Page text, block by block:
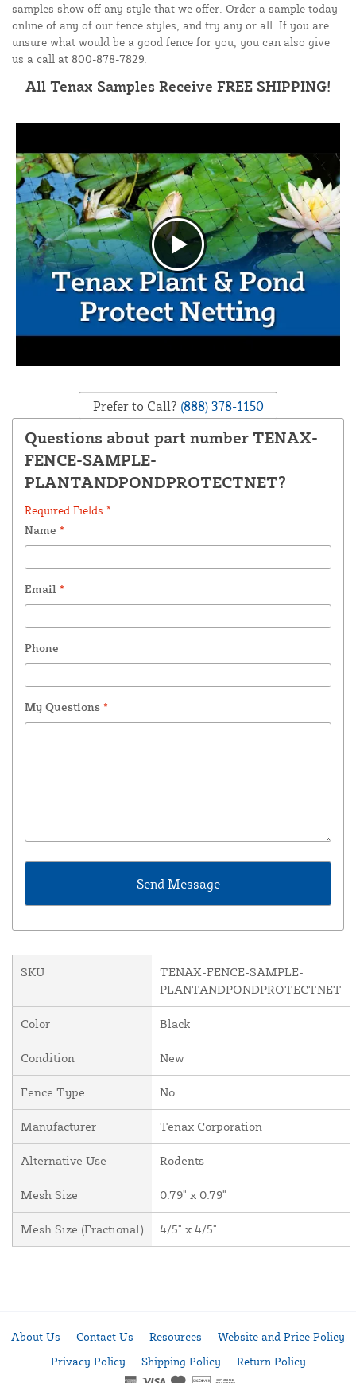
samples show off any style that we offer. Order a sample today
online of any of our fence styles, and try any or all. If you are
unsure what would be a good fence for you, you can also give
us a call at 800-878-7829.
All Tenax Samples Receive FREE SHIPPING!
Prefer to Call? (888) 378-1150
Questions about part number TENAX-
FENCE-SAMPLE-
PLANTANDPONDPROTECTNET?
Required Fields *
Name *
Email *
Phone
My Questions *
SKU
TENAX-FENCE-SAMPLE-
PLANTANDPONDPROTECTNET
Color Black
Condition New
Fence Type No
Manufacturer Tenax Corporation
Alternative Use Rodents
Mesh Size 0.79" x 0.79"
Mesh Size (Fractional) 4/5" x 4/5"
About Us Contact Us Resources
Website and Price Policy
Privacy Policy
Shipping Policy Return Policy